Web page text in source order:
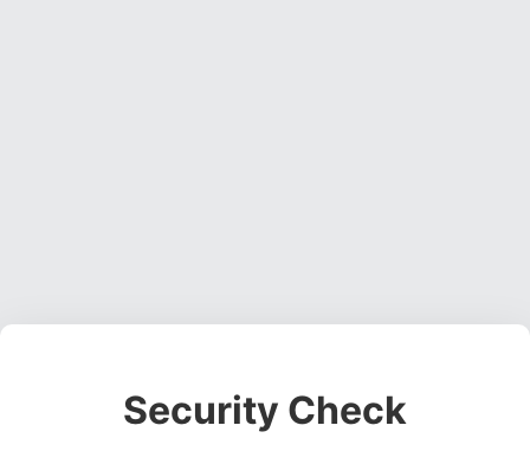
Security Check